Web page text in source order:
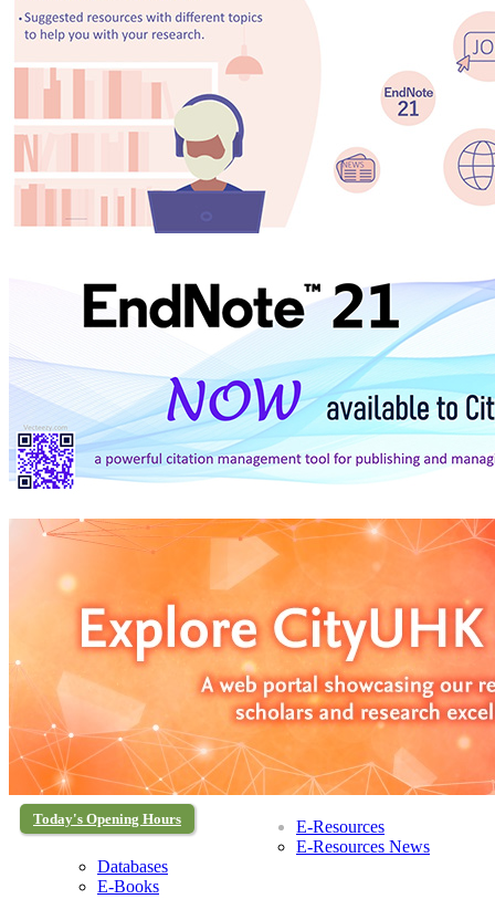
Today's Opening Hours
E-Resources
E-Resources News
Databases
E-Books